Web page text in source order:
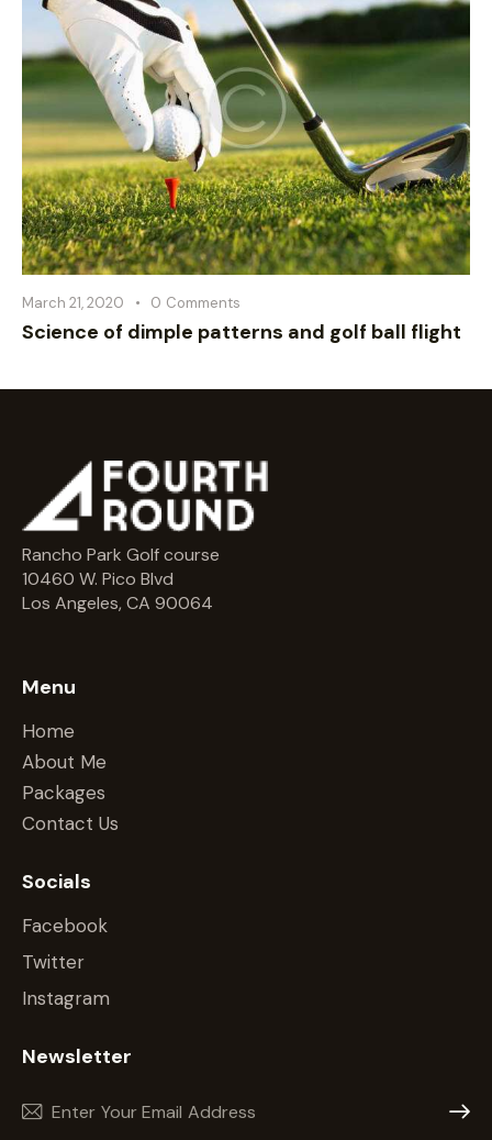
March 21, 2020 0 Comments
Science of dimple patterns and golf ball flight
Rancho Park Golf course
10460 W. Pico Blvd
Los Angeles, CA 90064
Menu
Home
About Me
Packages
Contact Us
Socials
Facebook
Twitter
Instagram
Newsletter